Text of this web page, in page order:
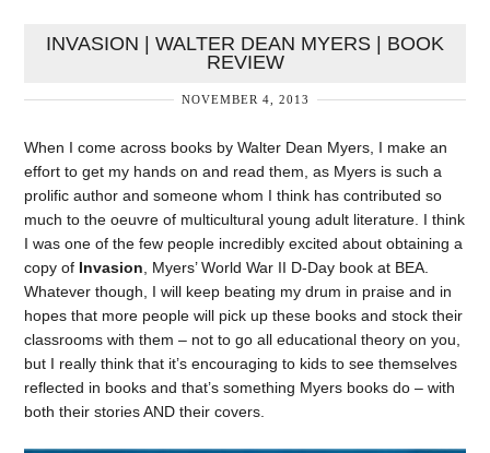
INVASION | WALTER DEAN MYERS | BOOK
REVIEW
NOVEMBER 4, 2013
When I come across books by Walter Dean Myers, I make an
effort to get my hands on and read them, as Myers is such a
prolific author and someone whom I think has contributed so
much to the oeuvre of multicultural young adult literature. I think
I was one of the few people incredibly excited about obtaining a
copy of Invasion , Myers’ World War II D-Day book at BEA.
Whatever though, I will keep beating my drum in praise and in
hopes that more people will pick up these books and stock their
classrooms with them – not to go all educational theory on you,
but I really think that it’s encouraging to kids to see themselves
reflected in books and that’s something Myers books do – with
both their stories AND their covers.